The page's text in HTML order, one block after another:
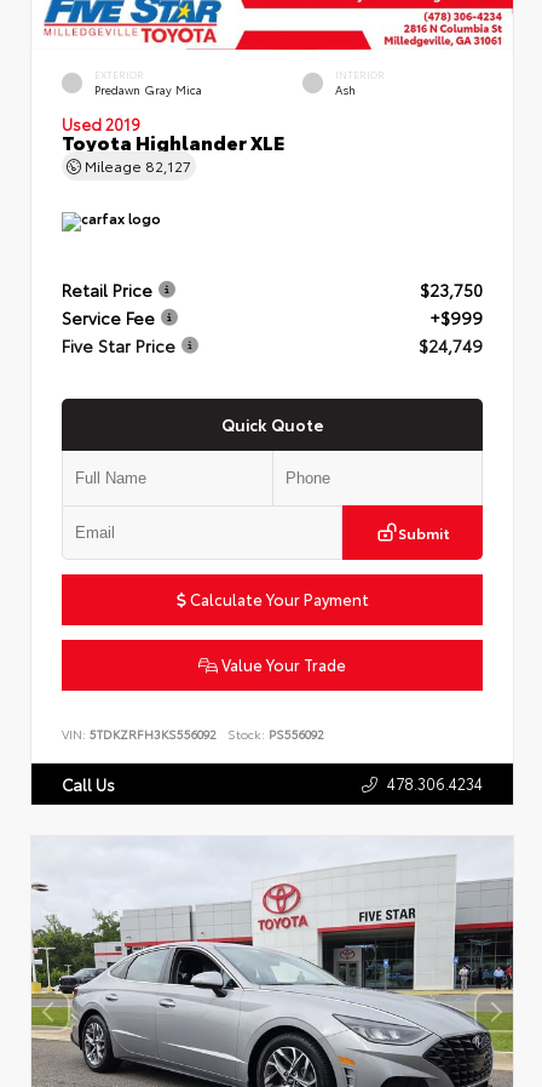
EXTERIOR
Predawn Gray Mica
INTERIOR
Ash
Used 2019
Toyota Highlander XLE
Mileage 82,127
Retail Price
$23,750
Service Fee
+$999
Five Star Price
$24,749
Quick Quote
Submit
Calculate Your Payment
Value Your Trade
VIN: 5TDKZRFH3KS556092 Stock: PS556092
Call Us 478.306.4234